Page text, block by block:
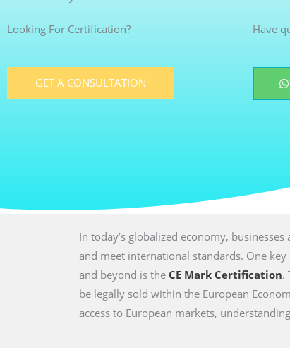
Looking For Certification?
GET A CONSULTATION
Have
In today’s globalized economy,
and meet international standards. One
and beyond is the CE Mark Certification.
be legally sold within the European
access to European markets,